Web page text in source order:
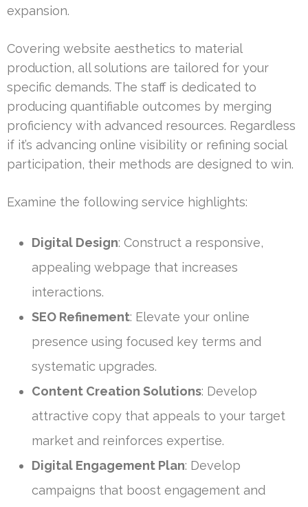
expansion.
Covering website aesthetics to material
production, all solutions are tailored for your
specific demands. The staff is dedicated to
producing quantifiable outcomes by merging
proficiency with advanced resources. Regardless
if it’s advancing online visibility or refining social
participation, their methods are designed to win.
Examine the following service highlights:
Digital Design: Construct a responsive,
appealing webpage that increases
interactions.
SEO Refinement: Elevate your online
presence using focused key terms and
systematic upgrades.
Content Creation Solutions: Develop
attractive copy that appeals to your target
market and reinforces expertise.
Digital Engagement Plan: Develop
campaigns that boost engagement and